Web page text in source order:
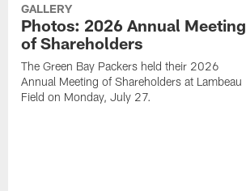
GALLERY
Photos: 2026 Annual Meeting
of Shareholders
The Green Bay Packers held their 2026
Annual Meeting of Shareholders at Lambeau
Field on Monday, July 27.